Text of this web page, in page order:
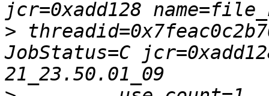
>
JobStatus=C